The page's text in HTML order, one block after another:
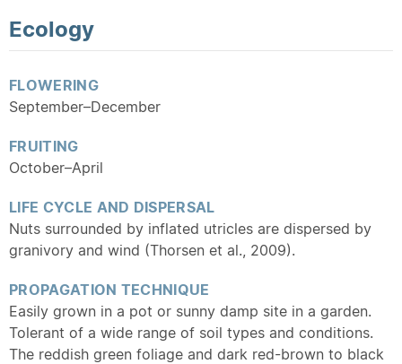
Ecology
FLOWERING
September–December
FRUITING
October–April
LIFE CYCLE AND DISPERSAL
Nuts surrounded by inflated utricles are dispersed by
granivory and wind (Thorsen et al., 2009).
PROPAGATION TECHNIQUE
Easily grown in a pot or sunny damp site in a garden.
Tolerant of a wide range of soil types and conditions.
The reddish green foliage and dark red-brown to black